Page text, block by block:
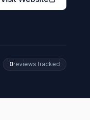
0reviews tracked